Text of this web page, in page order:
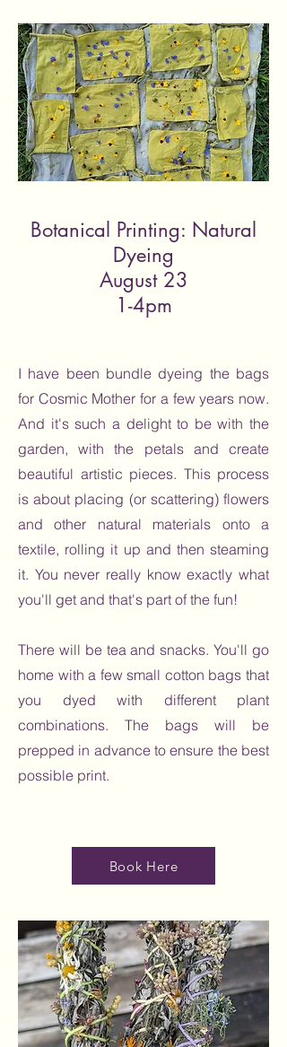
Botanical Printing: Natural
Dyeing
August 23
1-4pm
I have been bundle dyeing the bags
for Cosmic Mother for a few years now.
And it's such a delight to be with the
garden, with the petals and create
beautiful artistic pieces. This process
is about placing (or scattering) flowers
and other natural materials onto a
textile, rolling it up and then steaming
it. You never really know exactly what
you'll get and that's part of the fun!
There will be tea and snacks. You'll go
home with a few small cotton bags that
you dyed with different plant
combinations. The bags will be
prepped in advance to ensure the best
possible print.
Book Here